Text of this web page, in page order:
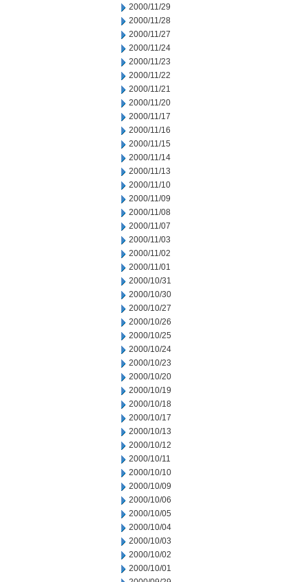
2000/11/29
2000/11/28
2000/11/27
2000/11/24
2000/11/23
2000/11/22
2000/11/21
2000/11/20
2000/11/17
2000/11/16
2000/11/15
2000/11/14
2000/11/13
2000/11/10
2000/11/09
2000/11/08
2000/11/07
2000/11/03
2000/11/02
2000/11/01
2000/10/31
2000/10/30
2000/10/27
2000/10/26
2000/10/25
2000/10/24
2000/10/23
2000/10/20
2000/10/19
2000/10/18
2000/10/17
2000/10/13
2000/10/12
2000/10/11
2000/10/10
2000/10/09
2000/10/06
2000/10/05
2000/10/04
2000/10/03
2000/10/02
2000/10/01